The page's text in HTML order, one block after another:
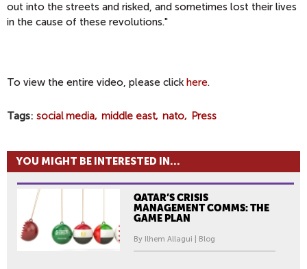
out into the streets and risked, and sometimes lost their lives
in the cause of these revolutions."
To view the entire video, please click here.
Tags social media middle east nato Press
YOU MIGHT BE INTERESTED IN...
QATAR’S CRISIS
MANAGEMENT COMMS: THE
GAME PLAN
By Ilhem Allagui | Blog